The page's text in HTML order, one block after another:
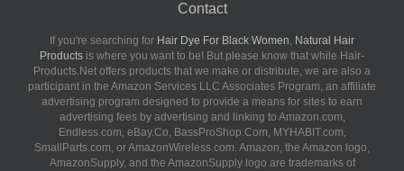
Contact
If you're searching for Hair Dye For Black Women, Natural Hair
Products is where you want to be! But please know that while Hair-
Products.Net offers products that we make or distribute, we are also a
participant in the Amazon Services LLC Associates Program, an affiliate
advertising program designed to provide a means for sites to earn
advertising fees by advertising and linking to Amazon.com,
Endless.com, eBay.Co, BassProShop.Com, MYHABIT.com,
SmallParts.com, or AmazonWireless.com. Amazon, the Amazon logo,
AmazonSupply, and the AmazonSupply logo are trademarks of